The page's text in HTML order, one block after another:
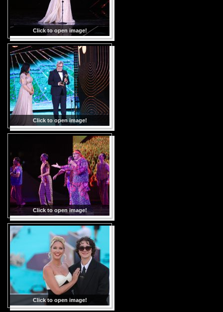
Click to open image!
Click to open image!
Click to open image!
Click to open image!